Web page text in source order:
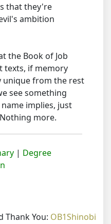
that they're
ambition
the Book of Job
texts, if memory
unique from the rest
see something
implies, just
more.
| Degree
Thank You: OB1Shinobi